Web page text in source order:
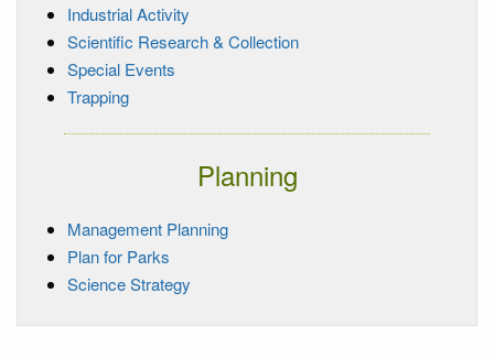
Industrial Activity
Scientific Research & Collection
Special Events
Trapping
Planning
Management Planning
Plan for Parks
Science Strategy